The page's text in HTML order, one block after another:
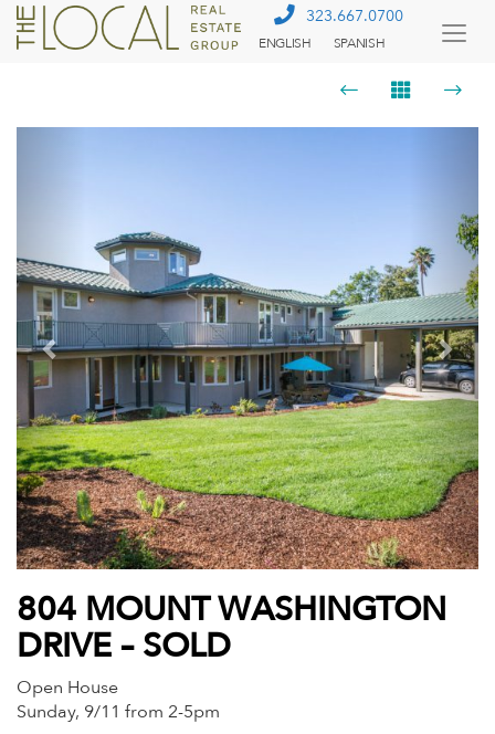
323.667.0700
ENGLISH SPANISH
804 MOUNT WASHINGTON
DRIVE – SOLD
Open House
Sunday, 9/11 from 2-5pm